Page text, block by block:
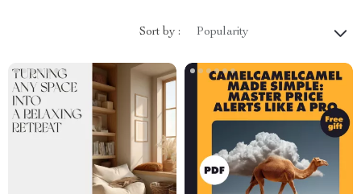
Sort by : Popularity